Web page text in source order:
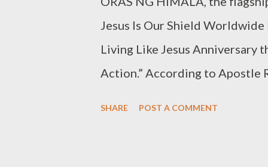
Jesus Is Our Shield
Living Like Jesus Anniversary
Action.” According to Apostle
SHARE POST A COMMENT